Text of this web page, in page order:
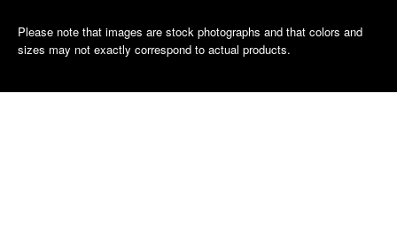
Please note that images are stock photographs and that colors and
sizes may not exactly correspond to actual products.